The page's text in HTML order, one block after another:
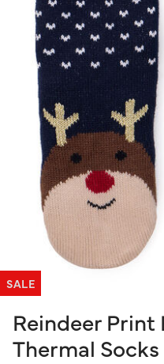
SALE
Reindeer Print
Thermal Socks